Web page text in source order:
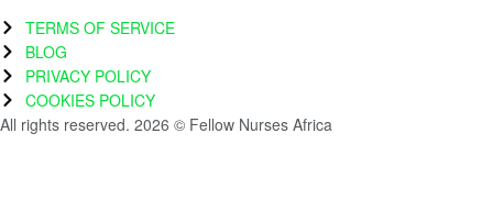
TERMS OF SERVICE
BLOG
PRIVACY POLICY
COOKIES POLICY
All rights reserved. 2026 © Fellow Nurses Africa